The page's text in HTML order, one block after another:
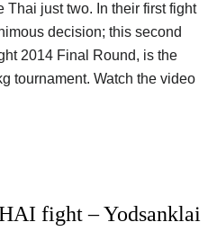
just two. In their first fight
decision; this second
2014 Final Round, is the
tournament. Watch the video
fight – Yodsanklai